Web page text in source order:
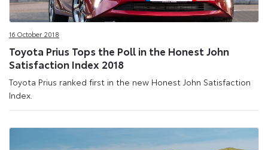
16 October 2018
Toyota Prius Tops the Poll in the Honest John
Satisfaction Index 2018
Toyota Prius ranked first in the new Honest John Satisfaction
Index.